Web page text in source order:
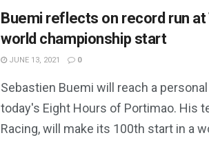
Buemi reflects on record run at
world championship start
JUNE 13, 2021 0
Sebastien Buemi will reach a
today's Eight Hours of Portimao. His
Racing, will make its 100th start in a